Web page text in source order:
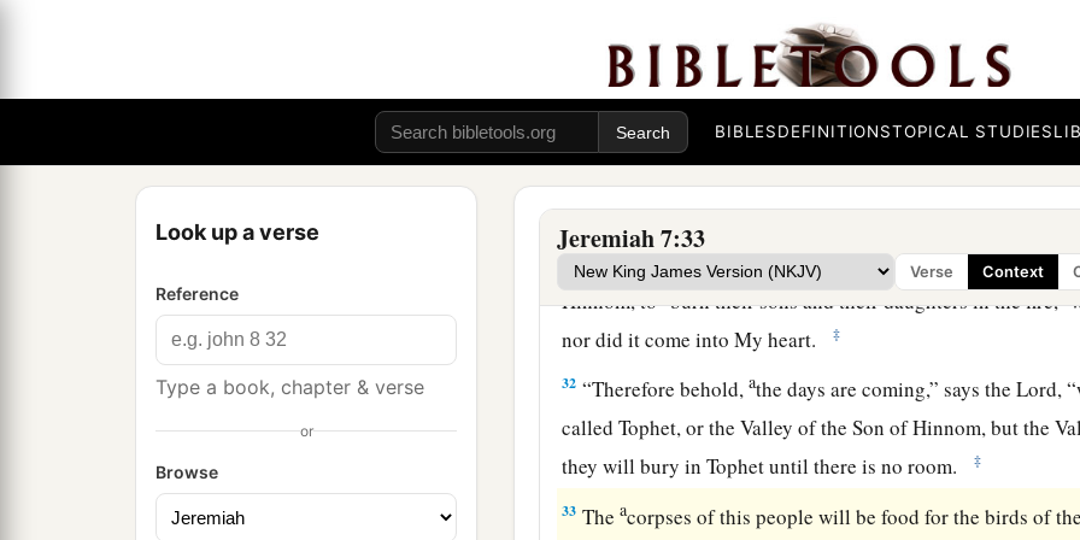
BIBLESDEFINITIONSTOPICAL STUDIES
Look up a verse
Reference
Type a book, chapter & verse
or
Browse
Jeremiah 7:33
Verse Context
Cut off your hair and castitaway, and take up a
heights; for the
Lordhas rejected and forsaken the
30For the children of Judah have done evil in My sight,”
their abominations in the house which is called by My
31And they have built theahigh places of Tophet, whichisin
Hinnom, tobburn their sons and their daughters in the fire,c
nor did it come into My heart.
‡
32 “Therefore behold,athe days are coming,” says theLord,
called Tophet, or the Valley of the Son of Hinnom, but the
they will bury in Tophet until there is no room.
‡
33 Theacorpses of this people will be food for the birds of